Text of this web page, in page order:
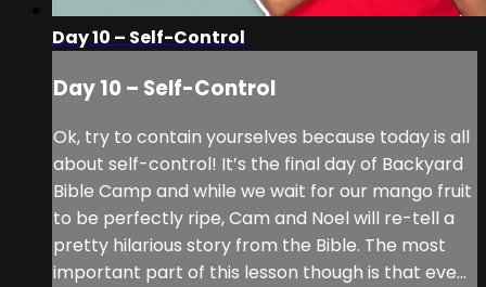
Day 10 – Self-Control
Day 10 – Self-Control
Ok, try to contain yourselves because today is all
about self-control! It’s the final day of Backyard
Bible Camp and while we wait for our mango fruit
to be perfectly ripe, Cam and Noel will re-tell a
pretty hilarious story from the Bible. The most
important part of this lesson though is that eve...